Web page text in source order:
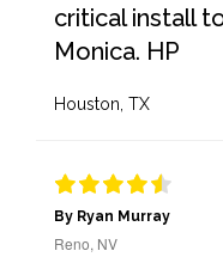
critical install
Monica. HP
Houston, TX
By Ryan Murray
Reno, NV